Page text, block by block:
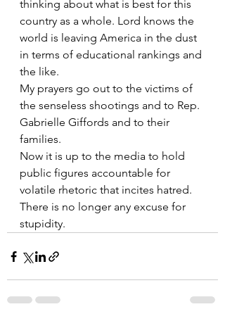
thinking about what is best for this
country as a whole. Lord knows the
world is leaving America in the dust
in terms of educational rankings and
the like.
My prayers go out to the victims of
the senseless shootings and to Rep.
Gabrielle Giffords and to their
families.
Now it is up to the media to hold
public figures accountable for
volatile rhetoric that incites hatred.
There is no longer any excuse for
stupidity.